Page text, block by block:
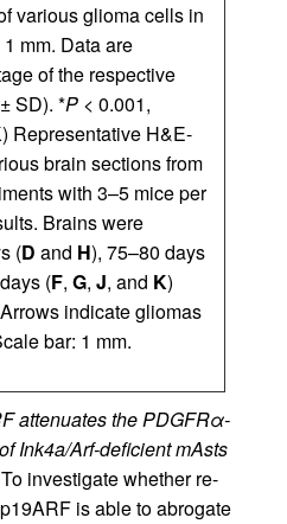
various glioma cells in
mm. Data are
of the respective
SD). *P < 0.001,
) Representative H&E-
brain sections from
with 3–5 mice per
Brains were
(D and H), 75–80 days
(F, G, J, and K)
indicate gliomas
bar: 1 mm.
attenuates the PDGFRα-
Ink4a/Arf-deficient mAsts
To investigate whether re-
is able to abrogate